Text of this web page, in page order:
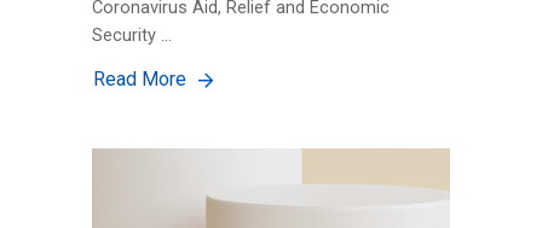
Coronavirus Aid, Relief and Economic
Security …
Read More